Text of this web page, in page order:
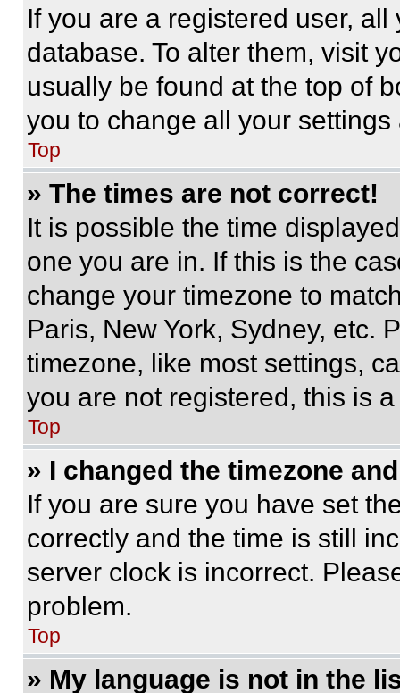
If you are a registered user,
database. To alter them, visit
usually be found at the top of
you to change all your
Top
» The times are not correct!
It is possible the time
one you are in. If this is the
change your timezone to
Paris, New York, Sydney, etc.
timezone, like most settings,
you are not registered, this is
Top
» I changed the timezone
If you are sure you have set
correctly and the time is still
server clock is incorrect.
problem.
Top
» My language is not in the